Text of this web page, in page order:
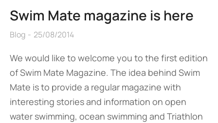
Swim Mate magazine is here
Blog 25/08/2014
We would like to welcome you to the first edition
of Swim Mate Magazine. The idea behind Swim
Mate is to provide a regular magazine with
interesting stories and information on open
water swimming, ocean swimming and Triathlon